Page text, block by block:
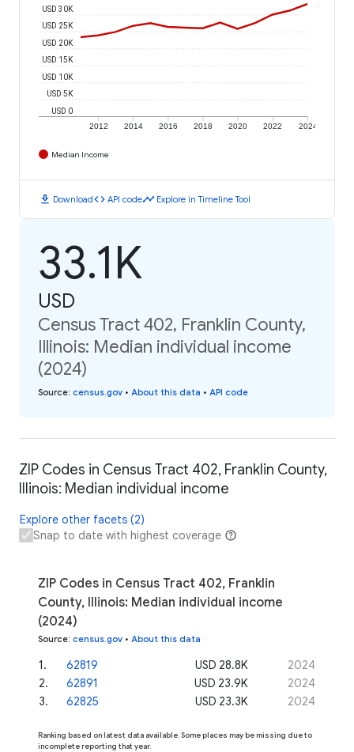
2012 2014 2016 2018 2020 2022 2024
USD 0
USD 5K
USD 10K
USD 15K
USD 20K
USD 25K
USD 30K
Median Income
download Downloadcode API codetimeline Explore in Timeline Tool
33.1K
USD
Census Tract 402, Franklin County,
Illinois: Median individual income
(2024)
Source: census.gov • About this data • API code
ZIP Codes in Census Tract 402, Franklin County,
Illinois: Median individual income
Explore other facets (2)
Snap to date with highest coverage
ZIP Codes in Census Tract 402, Franklin
County, Illinois: Median individual income
(2024)
Source: census.gov • About this data
1. 62819 USD 28.8K
2024
2. 62891 USD 23.9K
2024
3. 62825 USD 23.3K 2024
Ranking based on latest data available. Some places may be missing due to
incomplete reporting that year.